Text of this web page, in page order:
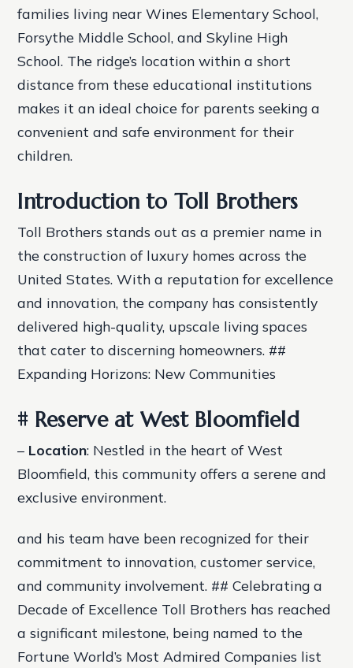
families living near Wines Elementary School,
Forsythe Middle School, and Skyline High
School. The ridge’s location within a short
distance from these educational institutions
makes it an ideal choice for parents seeking a
convenient and safe environment for their
children.
Introduction to Toll Brothers
Toll Brothers stands out as a premier name in
the construction of luxury homes across the
United States. With a reputation for excellence
and innovation, the company has consistently
delivered high-quality, upscale living spaces
that cater to discerning homeowners. ##
Expanding Horizons: New Communities
# Reserve at West Bloomfield
– Location: Nestled in the heart of West
Bloomfield, this community offers a serene and
exclusive environment.
and his team have been recognized for their
commitment to innovation, customer service,
and community involvement. ## Celebrating a
Decade of Excellence Toll Brothers has reached
a significant milestone, being named to the
Fortune World’s Most Admired Companies list